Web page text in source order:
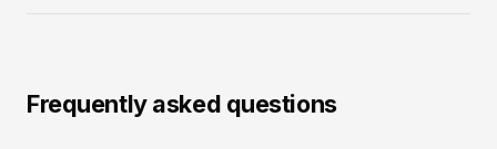
Frequently asked questions